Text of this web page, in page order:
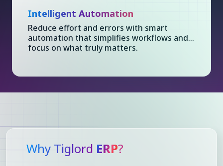
Intelligent Automation
Reduce effort and errors with smart
automation that simplifies workflows and...
focus on what truly matters.
Why Tiglord ERP?